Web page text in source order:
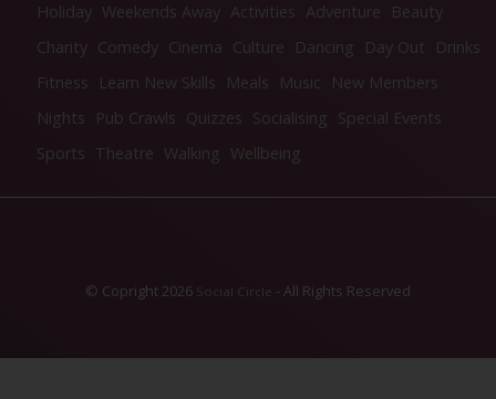
Holiday Weekends Away Activities Adventure
Beauty
Charity Comedy Cinema Culture Dancing Day Out
Drinks
Fitness
Learn New Skills Meals Music
New Members
Nights
Pub Crawls Quizzes Socialising Special Events
Sports Theatre Walking Wellbeing
© Copright 2026 Social Circle - All Rights Reserved